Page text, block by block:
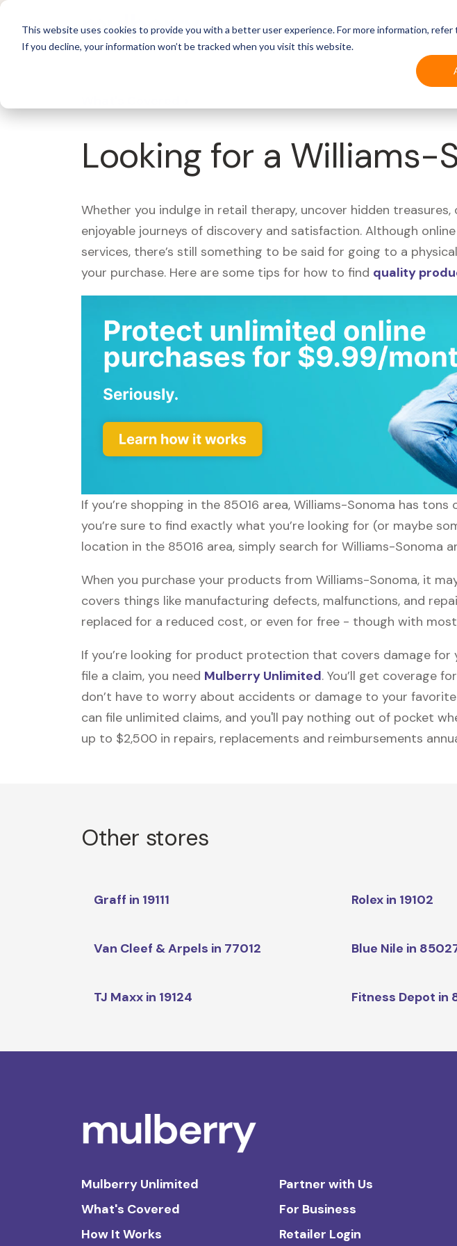
This website uses cookies to provide you with a better user experience. For more information, refer
If you decline, your information won’t be tracked when you visit this website.
For Business Industries
Looking for a Williams-
Whether you indulge in retail therapy, uncover hidden
enjoyable journeys of discovery and satisfaction. Although
services, there’s still something to be said for going to a
your purchase. Here are some tips for how to find quality
If you’re shopping in the 85016 area, Williams-Sonoma has
you’re sure to find exactly what you’re looking for (or maybe
location in the 85016 area, simply search for Williams-Sonoma
When you purchase your products from Williams-Sonoma, it
covers things like manufacturing defects, malfunctions, and
replaced for a reduced cost, or even for free - though with most
If you’re looking for product protection that covers damage
file a claim, you need Mulberry Unlimited. You’ll get coverage
don’t have to worry about accidents or damage to your
can file unlimited claims, and you'll pay nothing out of pocket
up to $2,500 in repairs, replacements and reimbursements
Other stores
Graff in 19111 Rolex in 19102
Van Cleef & Arpels in 77012 Blue Nile in
TJ Maxx in 19124 Fitness Depot in
Mulberry Unlimited
What's Covered
How It Works
Partner with Us
For Business
Retailer Login